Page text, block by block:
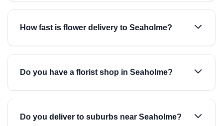
How fast is flower delivery to Seaholme?
Do you have a florist shop in Seaholme?
Do you deliver to suburbs near Seaholme?